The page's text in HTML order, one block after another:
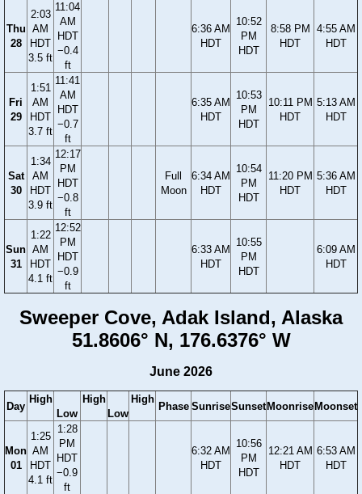
Thu
28
2:03
AM
HDT
3.5 ft
11:04
AM
HDT
−0.4
ft
6:36 AM
HDT
10:52
PM
HDT
8:58 PM
HDT
4:55 AM
HDT
Fri
29
1:51
AM
HDT
3.7 ft
11:41
AM
HDT
−0.7
ft
6:35 AM
HDT
10:53
PM
HDT
10:11 PM
HDT
5:13 AM
HDT
Sat
30
1:34
AM
HDT
3.9 ft
12:17
PM
HDT
−0.8
ft
Full
Moon
6:34 AM
HDT
10:54
PM
HDT
11:20 PM
HDT
5:36 AM
HDT
Sun
31
1:22
AM
HDT
4.1 ft
12:52
PM
HDT
−0.9
ft
6:33 AM
HDT
10:55
PM
HDT
6:09 AM
HDT
Sweeper Cove, Adak Island, Alaska
51.8606° N, 176.6376° W
June 2026
Day
High
Low
High
Low
High
Phase SunriseSunsetMoonriseMoonset
Mon
01
1:25
AM
HDT
4.1 ft
1:28
PM
HDT
−0.9
ft
6:32 AM
HDT
10:56
PM
HDT
12:21 AM
HDT
6:53 AM
HDT